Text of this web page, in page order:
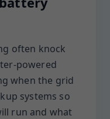
often knock
powered
when the grid
systems so
run and what